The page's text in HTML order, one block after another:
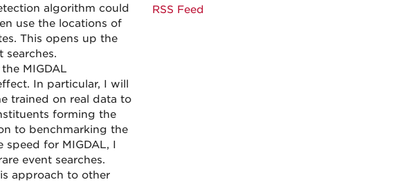
algorithm could
use the locations of
This opens up the
MIGDAL
In particular, I will
trained on real data to
forming the
to benchmarking the
speed for MIGDAL, I
event searches.
approach to other
RSS Feed